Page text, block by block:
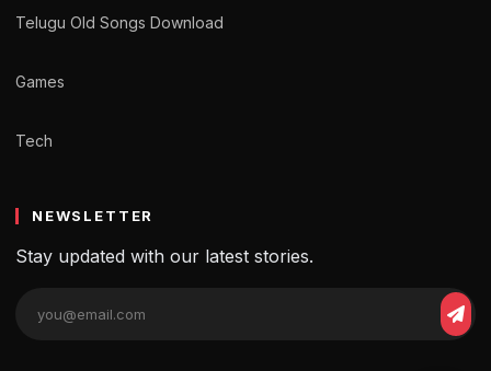
Telugu Old Songs Download
Games
Tech
NEWSLETTER
Stay updated with our latest stories.